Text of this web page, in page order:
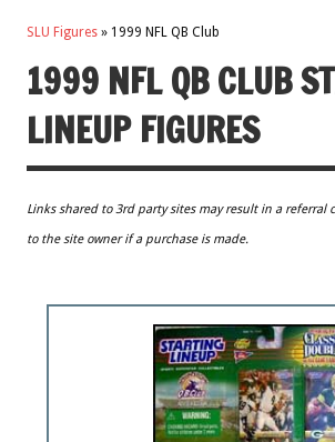
SLU Figures » 1999 NFL QB Club
1999 NFL QB CLUB
LINEUP FIGURES
Links shared to 3rd party sites may result in a referral
to the site owner if a purchase is made.